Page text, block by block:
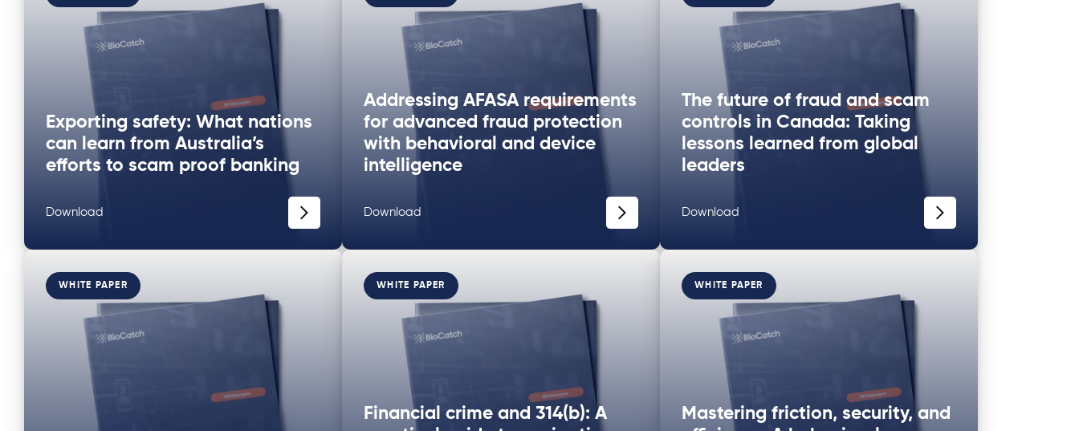
Exporting safety: What nations
can learn from Australia’s
efforts to scam proof banking
Download
Addressing AFASA requirements
for advanced fraud protection
with behavioral and device
intelligence
Download
The future of fraud and scam
controls in Canada: Taking
lessons learned from global
leaders
Download
WHITE PAPER WHITE PAPER
Financial crime and 314(b): A
WHITE PAPER
Mastering friction, security, and